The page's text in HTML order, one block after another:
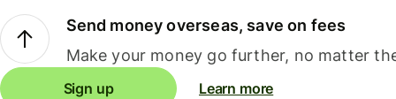
Send money overseas, save on fees
Make your money go further, no matter
Sign up Learn more